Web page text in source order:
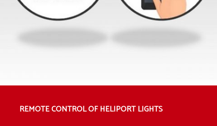
REMOTE CONTROL OF HELIPORT LIGHTS